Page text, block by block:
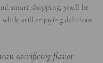
smart shopping, you’ll be
while still enjoying delicious
sacrificing flavor.